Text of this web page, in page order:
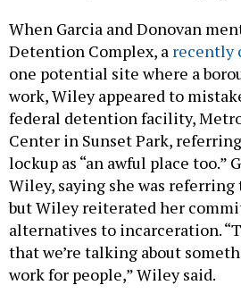
When Garcia and Donovan
Detention Complex, a recently
one potential site where a
work, Wiley appeared to
federal detention facility,
Center in Sunset Park,
lockup as “an awful place too.”
Wiley, saying she was
but Wiley reiterated her
alternatives to incarceration.
that we’re talking about
work for people,” Wiley said.